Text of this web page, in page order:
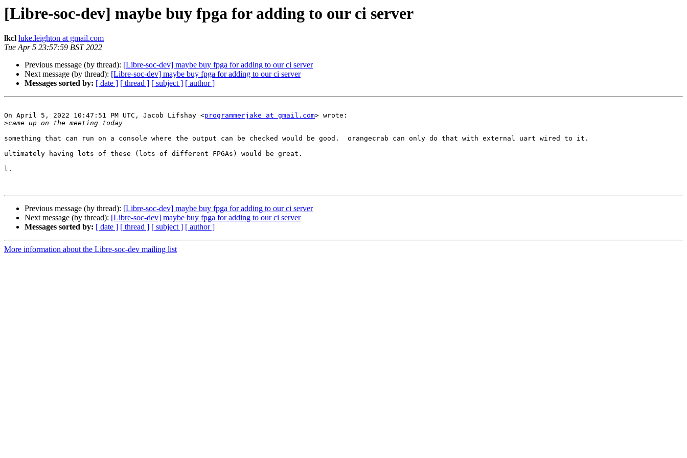
[Libre-soc-dev] maybe buy fpga for adding to our ci server
lkcl luke.leighton at gmail.com
Tue Apr 5 23:57:59 BST 2022
Previous message (by thread): [Libre-soc-dev] maybe buy fpga for adding to our ci server
Next message (by thread): [Libre-soc-dev] maybe buy fpga for adding to our ci server
Messages sorted by: [ date ] [ thread ] [ subject ] [ author ]
On April 5, 2022 10:47:51 PM UTC, Jacob Lifshay <programmerjake at gmail.com> wrote:
>
something that can run on a console where the output can be checked would be good.  orangecrab can only do that with external uart wired to it.
ultimately having lots of these (lots of different FPGAs) would be great.
l.
Previous message (by thread): [Libre-soc-dev] maybe buy fpga for adding to our ci server
Next message (by thread): [Libre-soc-dev] maybe buy fpga for adding to our ci server
Messages sorted by: [ date ] [ thread ] [ subject ] [ author ]
More information about the Libre-soc-dev mailing list